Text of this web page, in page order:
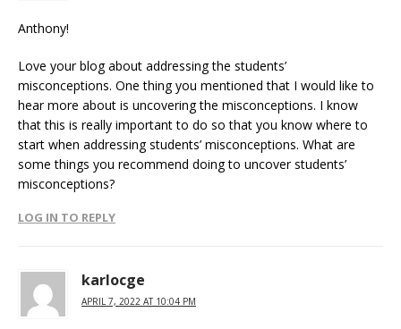
Anthony!
Love your blog about addressing the students’
misconceptions. One thing you mentioned that I would like to
hear more about is uncovering the misconceptions. I know
that this is really important to do so that you know where to
start when addressing students’ misconceptions. What are
some things you recommend doing to uncover students’
misconceptions?
LOG IN TO REPLY
karlocge
APRIL 7, 2022 AT 10:04 PM